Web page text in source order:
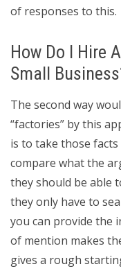
of responses to this.
How Do I Hire
Small
The second way
“factories” by this
is to take those
compare what the
they should be able
they only have to
you can provide the
of mention makes
gives a rough